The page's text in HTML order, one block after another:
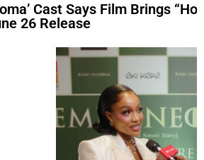
Cast Says Film Brings
26 Release